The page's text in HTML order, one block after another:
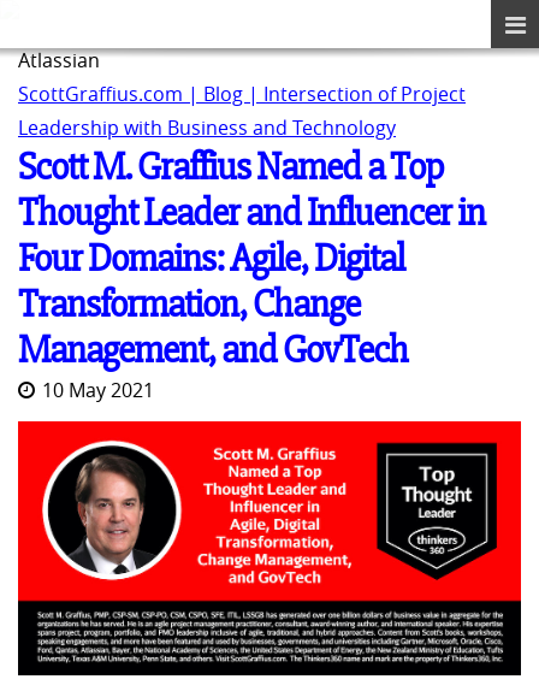
Atlassian
ScottGraffius.com | Blog | Intersection of Project
Leadership with Business and Technology
Scott M. Graffius Named a Top
Thought Leader and Influencer in
Four Domains: Agile, Digital
Transformation, Change
Management, and GovTech
10 May 2021